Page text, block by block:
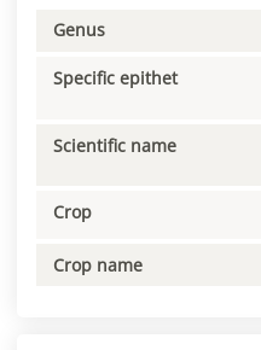
Genus
Specific epithet
Scientific name
Crop
Crop name